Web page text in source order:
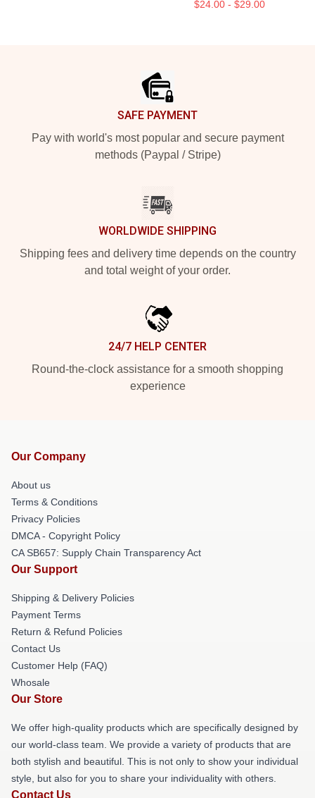
$24.00 - $29.00
SAFE PAYMENT
Pay with world's most popular and secure payment
methods (Paypal / Stripe)
WORLDWIDE SHIPPING
Shipping fees and delivery time depends on the country
and total weight of your order.
24/7 HELP CENTER
Round-the-clock assistance for a smooth shopping
experience
Our Company
About us
Terms & Conditions
Privacy Policies
DMCA - Copyright Policy
CA SB657: Supply Chain Transparency Act
Our Support
Shipping & Delivery Policies
Payment Terms
Return & Refund Policies
Contact Us
Customer Help (FAQ)
Whosale
Our Store
We offer high-quality products which are specifically designed by
our world-class team. We provide a variety of products that are
both stylish and beautiful. This is not only to show your individual
style, but also for you to share your individuality with others.
Contact Us